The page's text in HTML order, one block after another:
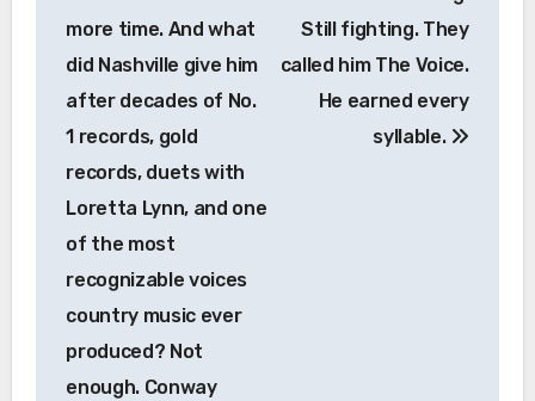
more time. And what
did Nashville give him
after decades of No.
1 records, gold
records, duets with
Loretta Lynn, and one
of the most
recognizable voices
country music ever
produced? Not
enough. Conway
Still fighting. They
called him The Voice.
He earned every
syllable.